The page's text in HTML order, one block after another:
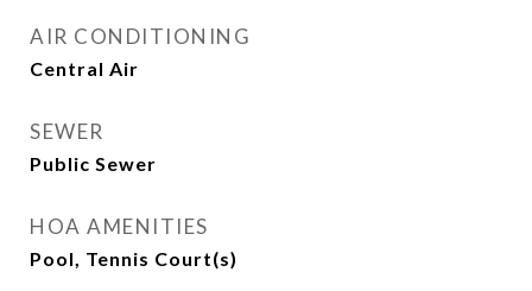
AIR CONDITIONING
Central Air
SEWER
Public Sewer
HOA AMENITIES
Pool, Tennis Court(s)